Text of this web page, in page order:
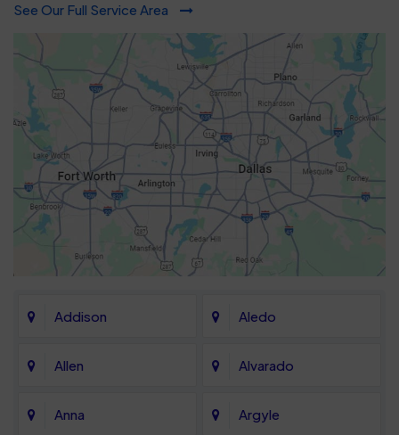
See Our Full Service Area
Addison Aledo
Allen Alvarado
Anna Argyle